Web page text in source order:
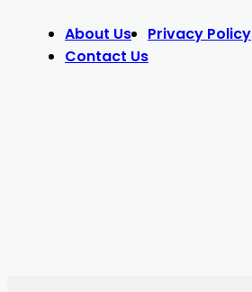
About Us
Privacy Policy
Contact Us